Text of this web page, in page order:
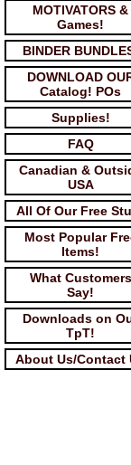
MOTIVATORS &
Games!
BINDER
DOWNLOAD
Catalog! POs
Supplies!
FAQ
Canadian &
USA
All Of Our Free
Most Popular
Items!
What Customers
Say!
Downloads on
TpT!
About Us/Contact